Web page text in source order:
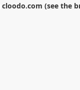
cloodo.com (see the